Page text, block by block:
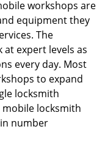
workshops are
equipment they
The
expert levels as
every day. Most
to expand
locksmith
mobile locksmith
number